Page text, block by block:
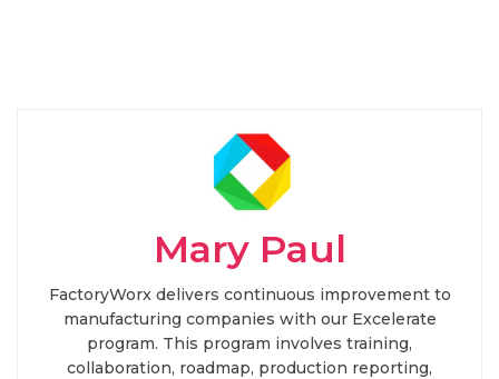
Mary Paul
FactoryWorx delivers continuous improvement to
manufacturing companies with our Excelerate
program. This program involves training,
collaboration, roadmap, production reporting,